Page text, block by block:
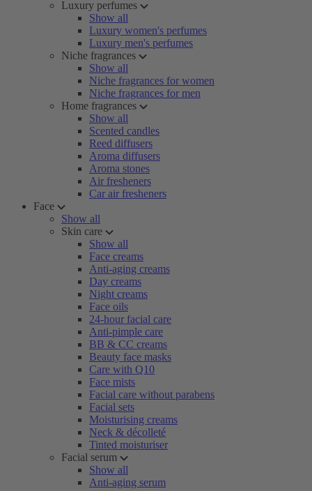
Luxury perfumes
Show all
Luxury women's perfumes
Luxury men's perfumes
Niche fragrances
Show all
Niche fragrances for women
Niche fragrances for men
Home fragrances
Show all
Scented candles
Reed diffusers
Aroma diffusers
Aroma stones
Air fresheners
Car air fresheners
Face
Show all
Skin care
Show all
Face creams
Anti-aging creams
Day creams
Night creams
Face oils
24-hour facial care
Anti-pimple care
BB & CC creams
Beauty face masks
Care with Q10
Face mists
Facial care without parabens
Facial sets
Moisturising creams
Neck & décolleté
Tinted moisturiser
Facial serum
Show all
Anti-aging serum